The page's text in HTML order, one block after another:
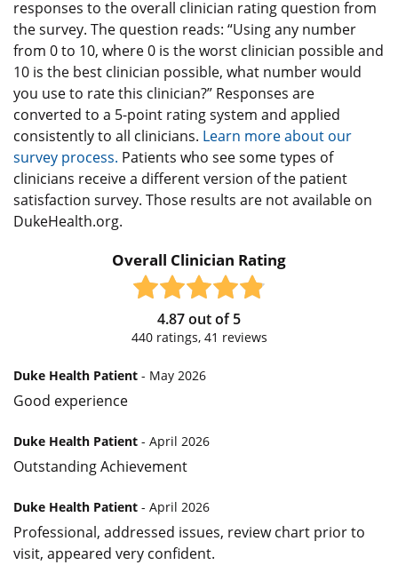
responses to the overall clinician rating question from
the survey. The question reads: “Using any number
from 0 to 10, where 0 is the worst clinician possible and
10 is the best clinician possible, what number would
you use to rate this clinician?” Responses are
converted to a 5-point rating system and applied
consistently to all clinicians. Learn more about our
survey process. Patients who see some types of
clinicians receive a different version of the patient
satisfaction survey. Those results are not available on
DukeHealth.org.
Overall Clinician Rating
4.87out of5
440ratings, 41 reviews
Duke Health Patient - May 2026
Good experience
Duke Health Patient - April 2026
Outstanding Achievement
Duke Health Patient - April 2026
Professional, addressed issues, review chart prior to
visit, appeared very confident.